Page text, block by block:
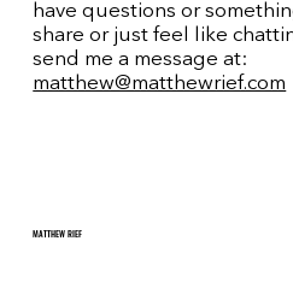
have questions or
share or just feel like
send me a message at:
matthew@matthewrief.com
MATTHEW RIEF